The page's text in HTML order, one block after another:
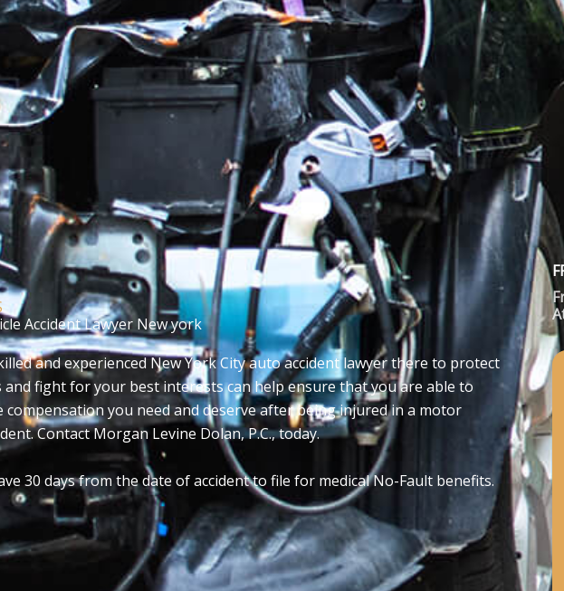
Accident Lawyer New york
and experienced New York City auto accident lawyer there to protect
fight for your best interests can help ensure that you are able to
compensation you need and deserve after being injured in a motor
Contact Morgan Levine Dolan, P.C., today.
30 days from the date of accident to file for medical No-Fault benefits.